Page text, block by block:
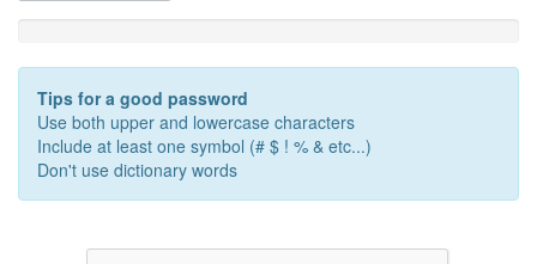
Tips for a good password
Use both upper and lowercase characters
Include at least one symbol (# $ ! % & etc...)
Don't use dictionary words